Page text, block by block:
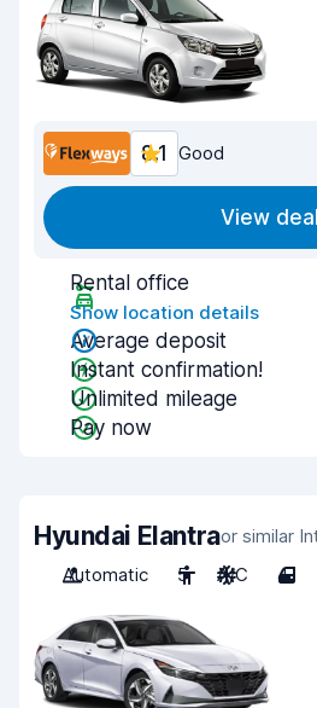
8.1 Good
View deal
Rental office
Show location details
Average deposit
Instant confirmation!
Unlimited mileage
Pay now
Hyundai Elantraor similar
Automatic
5 A/C 4